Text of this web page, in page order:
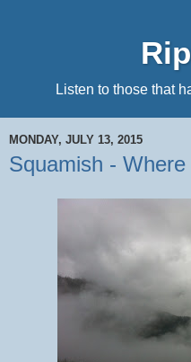
Listen to those that
MONDAY, JULY 13, 2015
Squamish -